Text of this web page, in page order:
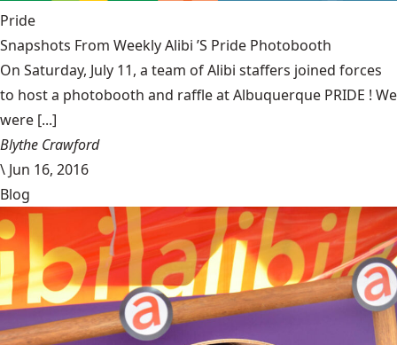
Pride
Snapshots From Weekly Alibi ’S Pride Photobooth
On Saturday, July 11, a team of Alibi staffers joined forces
to host a photobooth and raffle at Albuquerque PRIDE ! We
were [...]
Blythe Crawford
\ Jun 16, 2016
Blog